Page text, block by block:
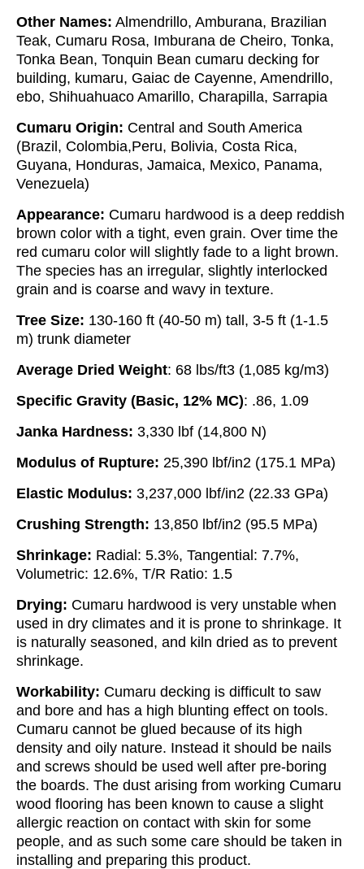
Other Names: Almendrillo, Amburana, Brazilian
Teak, Cumaru Rosa, Imburana de Cheiro, Tonka,
Tonka Bean, Tonquin Bean cumaru decking for
building, kumaru, Gaiac de Cayenne, Amendrillo,
ebo, Shihuahuaco Amarillo, Charapilla, Sarrapia
Cumaru Origin: Central and South America
(Brazil, Colombia,Peru, Bolivia, Costa Rica,
Guyana, Honduras, Jamaica, Mexico, Panama,
Venezuela)
Appearance: Cumaru hardwood is a deep reddish
brown color with a tight, even grain. Over time the
red cumaru color will slightly fade to a light brown.
The species has an irregular, slightly interlocked
grain and is coarse and wavy in texture.
Tree Size: 130-160 ft (40-50 m) tall, 3-5 ft (1-1.5
m) trunk diameter
Average Dried Weight: 68 lbs/ft3 (1,085 kg/m3)
Specific Gravity (Basic, 12% MC): .86, 1.09
Janka Hardness: 3,330 lbf (14,800 N)
Modulus of Rupture: 25,390 lbf/in2 (175.1 MPa)
Elastic Modulus: 3,237,000 lbf/in2 (22.33 GPa)
Crushing Strength: 13,850 lbf/in2 (95.5 MPa)
Shrinkage: Radial: 5.3%, Tangential: 7.7%,
Volumetric: 12.6%, T/R Ratio: 1.5
Drying: Cumaru hardwood is very unstable when
used in dry climates and it is prone to shrinkage. It
is naturally seasoned, and kiln dried as to prevent
shrinkage.
Workability: Cumaru decking is difficult to saw
and bore and has a high blunting effect on tools.
Cumaru cannot be glued because of its high
density and oily nature. Instead it should be nails
and screws should be used well after pre-boring
the boards. The dust arising from working Cumaru
wood flooring has been known to cause a slight
allergic reaction on contact with skin for some
people, and as such some care should be taken in
installing and preparing this product.